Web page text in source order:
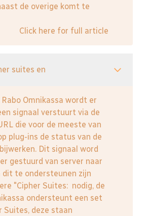
de overige komt te
Click here for full article
suites en
Rabo Omnikassa wordt er
signaal verstuurt via de
die voor de meeste van
plug-ins de status van de
Dit signaal word
gestuurd van server naar
dit te ondersteunen zijn
"Cipher Suites: nodig, de
ondersteunt een set
Suites, deze staan